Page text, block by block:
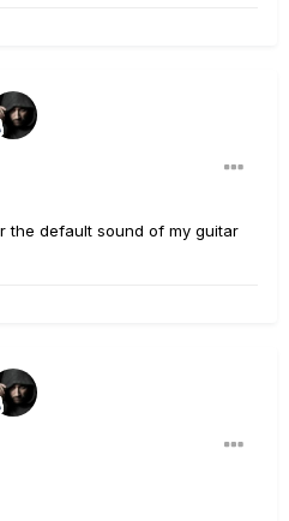
the default sound of my guitar